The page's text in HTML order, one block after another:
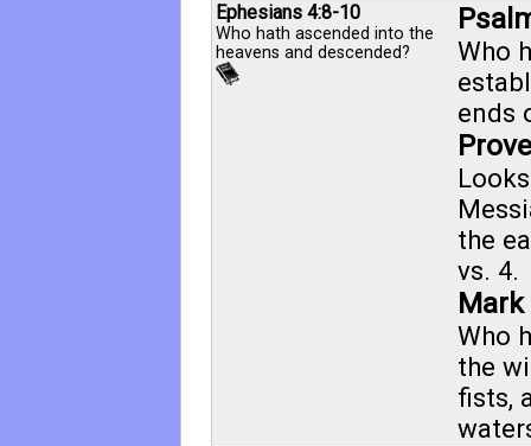
Ephesians 4:8-10
Who hath ascended into the
heavens and descended?
Who
ends
the
vs. 4.
Mark
Who
the
fists,